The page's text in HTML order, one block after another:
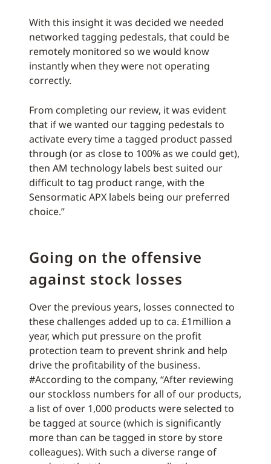
With this insight it was decided we needed
networked tagging pedestals, that could be
remotely monitored so we would know
instantly when they were not operating
correctly.
From completing our review, it was evident
that if we wanted our tagging pedestals to
activate every time a tagged product passed
through (or as close to 100% as we could get),
then AM technology labels best suited our
difficult to tag product range, with the
Sensormatic APX labels being our preferred
choice.”
Going on the offensive
against stock losses
Over the previous years, losses connected to
these challenges added up to ca. £1million a
year, which put pressure on the profit
protection team to prevent shrink and help
drive the profitability of the business.
#According to the company, “After reviewing
our stockloss numbers for all of our products,
a list of over 1,000 products were selected to
be tagged at source (which is significantly
more than can be tagged in store by store
colleagues). With such a diverse range of